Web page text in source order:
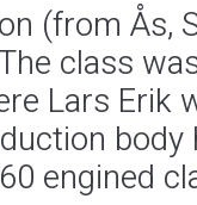
(from Ås,
class
Lars Erik
body
engined